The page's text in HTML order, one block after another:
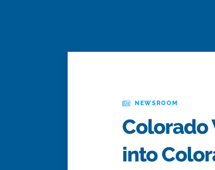
NEWSROOM
Colorado
into